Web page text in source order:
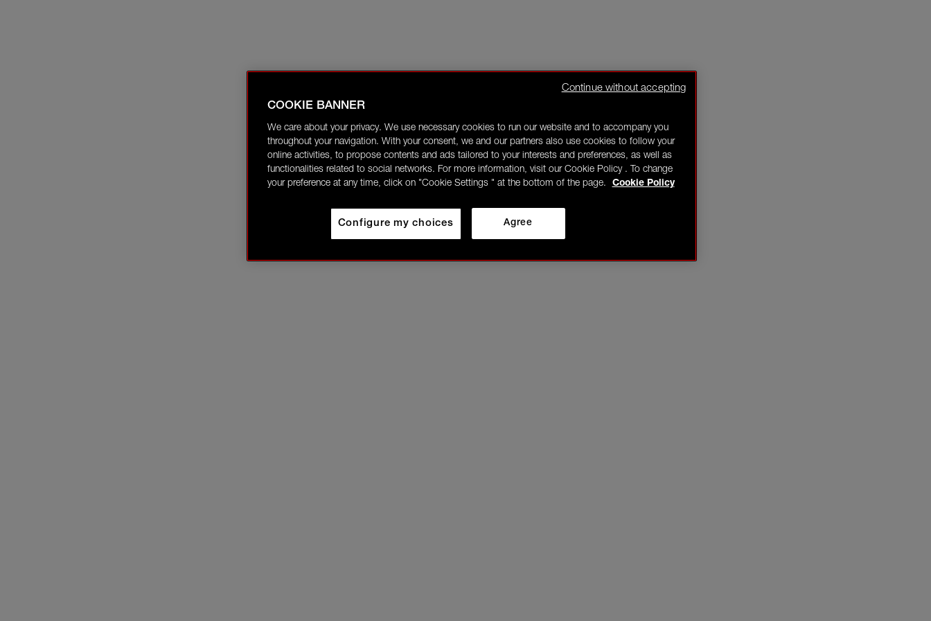
COOKIE BANNER
We care about your privacy. We use necessary cookies to run our website and to accompany you
throughout your navigation. With your consent, we and our partners also use cookies to follow your
online activities, to propose contents and ads tailored to your interests and preferences, as well as
functionalities related to social networks. For more information, visit our Cookie Policy . To change
your preference at any time, click on "Cookie Settings " at the bottom of the page.
Cookie Policy
Agree
Configure my choices
Continue without accepting